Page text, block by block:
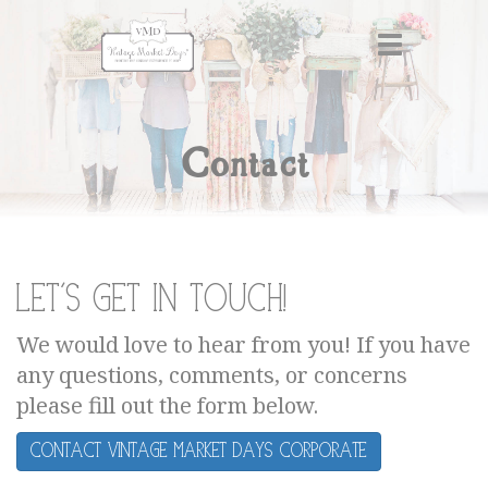
Contact
Let's get in touch!
We would love to hear from you! If you have
any questions, comments, or concerns
please fill out the form below.
Contact Vintage Market Days Corporate